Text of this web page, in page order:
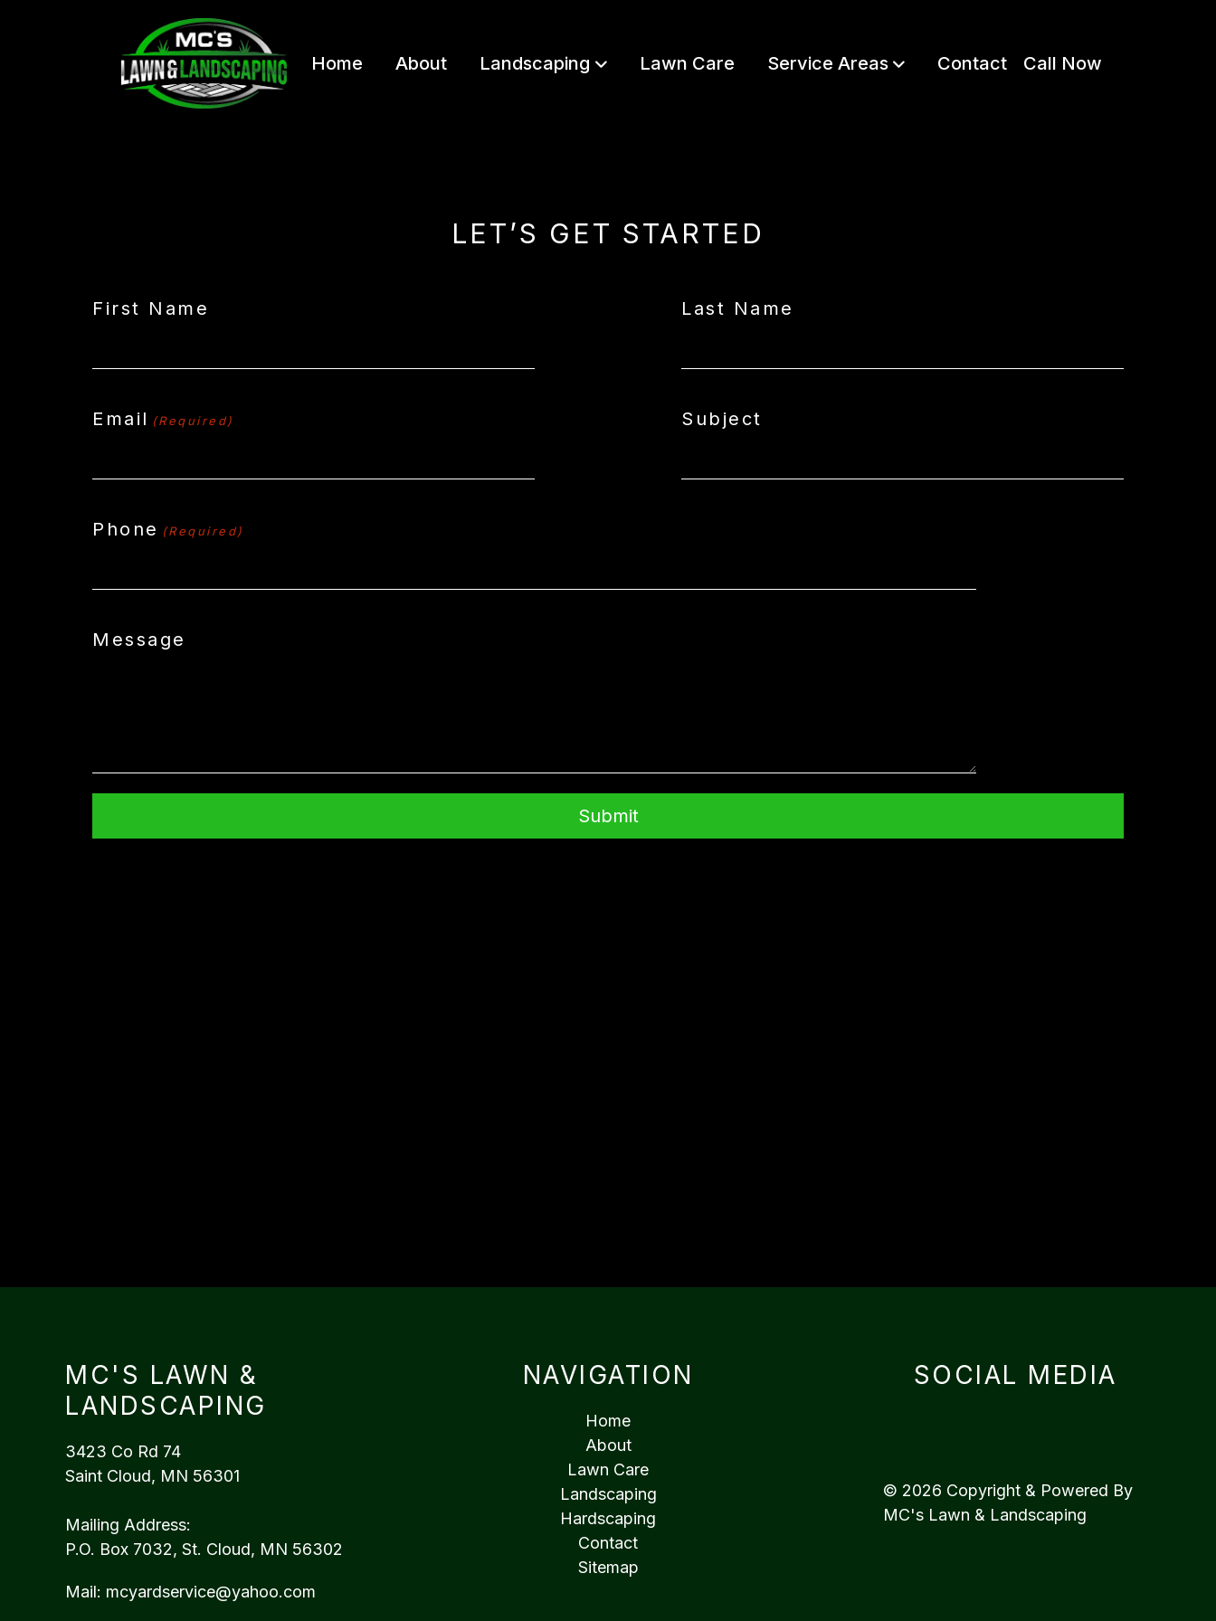
Home About Landscaping Lawn Care Service Areas Contact Call Now
LET’S GET STARTED
First Name Last Name
Email (Required) Subject
Phone (Required)
Message
MC'S LAWN &
LANDSCAPING
3423 Co Rd 74
Saint Cloud, MN 56301
Mailing Address:
P.O. Box 7032, St. Cloud, MN 56302
Mail: mcyardservice@yahoo.com
NAVIGATION
Home
About
Lawn Care
Landscaping
Hardscaping
Contact
Sitemap
SOCIAL MEDIA
© 2026 Copyright & Powered By
MC's Lawn & Landscaping